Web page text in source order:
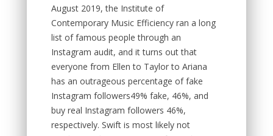
August 2019, the Institute of
Contemporary Music Efficiency ran a long
list of famous people through an
Instagram audit, and it turns out that
everyone from Ellen to Taylor to Ariana
has an outrageous percentage of fake
Instagram followers49% fake, 46%, and
buy real Instagram followers 46%,
respectively. Swift is most likely not